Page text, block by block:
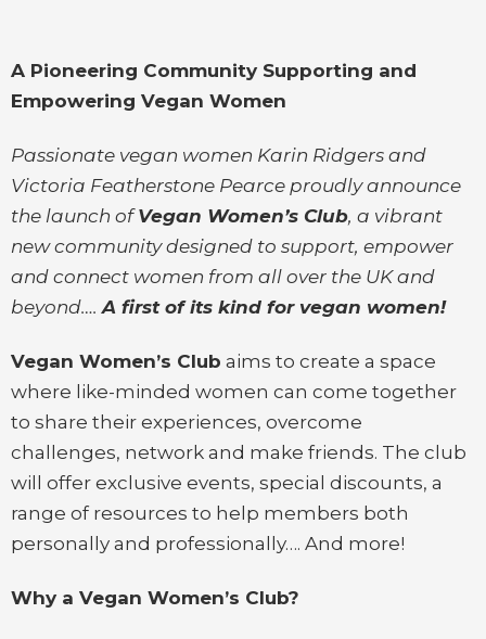
A Pioneering Community Supporting and
Empowering Vegan Women
Passionate vegan women Karin Ridgers and
Victoria Featherstone Pearce proudly announce
the launch ofVegan Women’s Club, a vibrant
new community designed to support, empower
and connect women from all over the UK and
beyond….A first of its kind for vegan women!
Vegan Women’s Club aims to create a space
where like-minded women can come together
to share their experiences, overcome
challenges, network and make friends. The club
will offer exclusive events, special discounts, a
range of resources to help members both
personally and professionally…. And more!
Why a Vegan Women’s Club?